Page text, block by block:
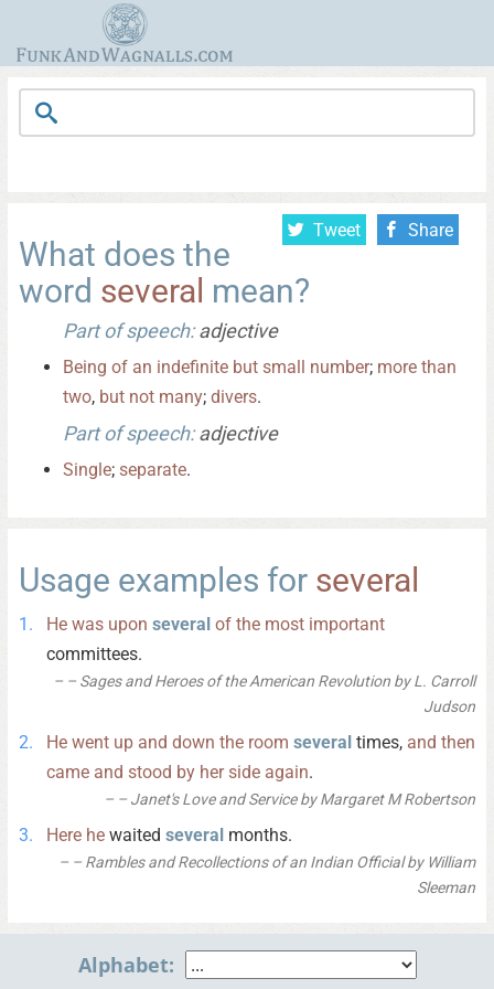
Tweet Share
What does the
word several mean?
Part of speech:adjective
Being of an indefinite but small number; more than
two, but not many; divers.
Part of speech:adjective
Single; separate.
Usage examples for several
He was upon several of the most important
committees.
– Sages and Heroes of the American Revolution by L. Carroll
Judson
He went up and down the room several times, and then
came and stood by her side again.
– Janet's Love and Service by Margaret M Robertson
Here he waited several months.
– Rambles and Recollections of an Indian Official by William
Sleeman
Alphabet: